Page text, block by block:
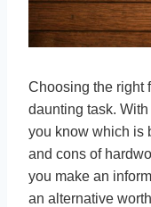
Choosing the right
daunting task.
you know which is
and cons of
you make an
an alternative